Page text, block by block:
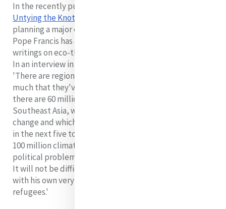
In the recently published biography,
Untying the Knots
planning a major encyclical on environmental matters.
Pope Francis has asked Leonardo Boff to send him his
writings on eco-theology as part of his preparation.
In an interview in 2010 Boff noted:
'There are regions in the world that have changed so
much that they've become uninhabitable. That is why
there are 60 million displaced persons in Africa and
Southeast Asia, which are the most affected by climate
change and which emit less carbon. If we don't stop it,
in the next five to seven years there will be as many as
100 million climate refugees, and that is going to create
political problems.
It will not be difficult for the Pope to connect this issue
with his own very public concerns on the plight of
refugees.'